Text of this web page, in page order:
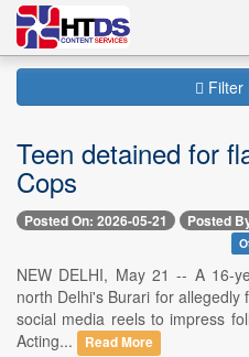
Filter
Teen detained for
Cops
Posted On: 2026-05-21 Posted
NEW DELHI, May 21 -- A 16-
north Delhi's Burari for
social media reels to impress
Acting...
Read More